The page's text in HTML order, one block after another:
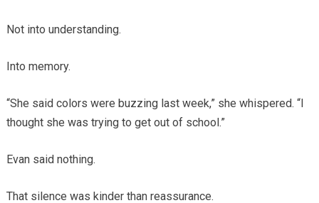
Not into understanding.
Into memory.
“She said colors were buzzing last week,” she whispered. “I
thought she was trying to get out of school.”
Evan said nothing.
That silence was kinder than reassurance.